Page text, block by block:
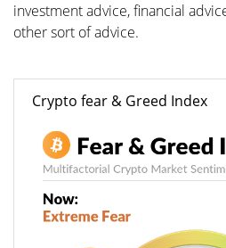
investment advice, financial
other sort of advice.
Crypto fear & Greed Index